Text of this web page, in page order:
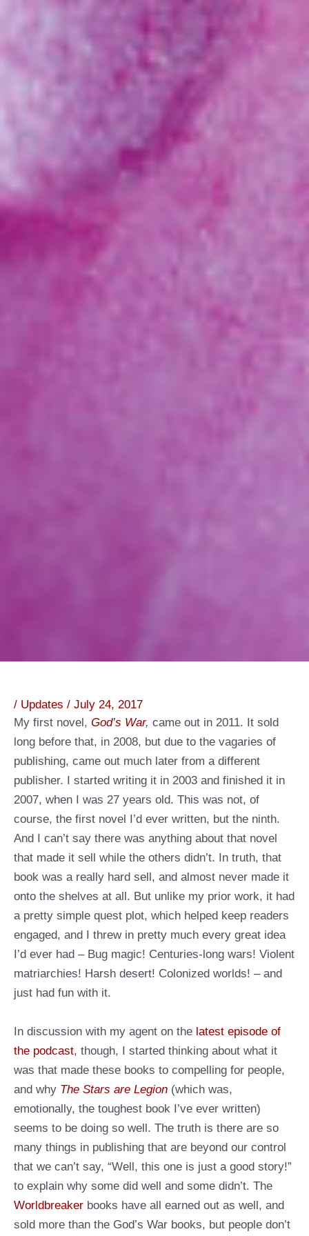
/ Updates / July 24, 2017
My first novel, God’s War, came out in 2011. It sold
long before that, in 2008, but due to the vagaries of
publishing, came out much later from a different
publisher. I started writing it in 2003 and finished it in
2007, when I was 27 years old. This was not, of
course, the first novel I’d ever written, but the ninth.
And I can’t say there was anything about that novel
that made it sell while the others didn’t. In truth, that
book was a really hard sell, and almost never made it
onto the shelves at all. But unlike my prior work, it had
a pretty simple quest plot, which helped keep readers
engaged, and I threw in pretty much every great idea
I’d ever had – Bug magic! Centuries-long wars! Violent
matriarchies! Harsh desert! Colonized worlds! – and
just had fun with it.
In discussion with my agent on the latest episode of
the podcast, though, I started thinking about what it
was that made these books to compelling for people,
and why The Stars are Legion (which was,
emotionally, the toughest book I’ve ever written)
seems to be doing so well. The truth is there are so
many things in publishing that are beyond our control
that we can’t say, “Well, this one is just a good story!”
to explain why some did well and some didn’t. The
Worldbreaker books have all earned out as well, and
sold more than the God’s War books, but people don’t